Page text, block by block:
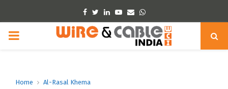
Facebook
TwitterLinkedinYoutube
EmailWhatsapp
PRIMARY
Home Al-Rasal Khema